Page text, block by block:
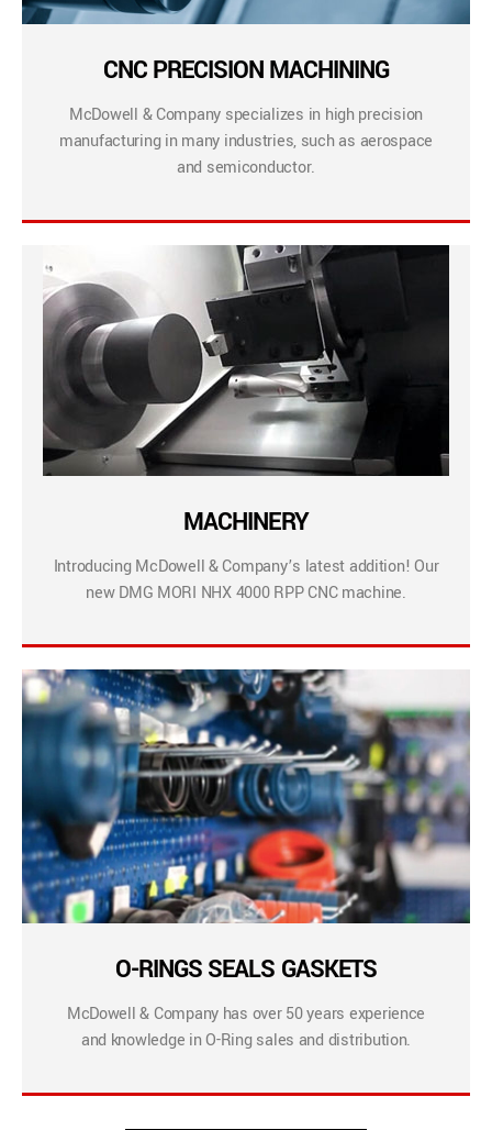
CNC PRECISION MACHINING
McDowell & Company specializes in high precision
manufacturing in many industries, such as aerospace
and semiconductor.
MACHINERY
Introducing McDowell & Company’s latest addition! Our
new DMG MORI NHX 4000 RPP CNC machine.
O-RINGS SEALS GASKETS
McDowell & Company has over 50 years experience
and knowledge in O-Ring sales and distribution.